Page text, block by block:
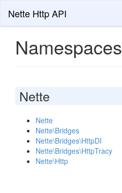
Nette Http API
Namespaces
Nette
Nette
Nette\Bridges
Nette\Bridges\HttpDI
Nette\Bridges\HttpTracy
Nette\Http